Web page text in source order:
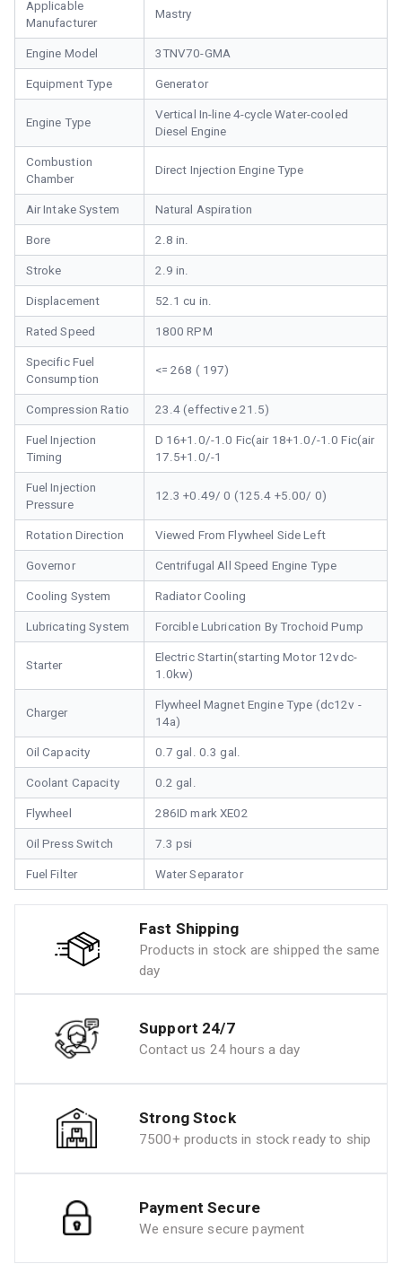
Applicable
Manufacturer
Mastry
Engine Model 3TNV70-GMA
Equipment Type Generator
Engine Type
Vertical In-line 4-cycle Water-cooled
Diesel Engine
Combustion
Chamber
Direct Injection Engine Type
Air Intake System Natural Aspiration
Bore 2.8 in.
Stroke 2.9 in.
Displacement 52.1 cu in.
Rated Speed 1800 RPM
Specific Fuel
Consumption
<= 268 ( 197)
Compression Ratio 23.4 (effective 21.5)
Fuel Injection
Timing
D 16+1.0/-1.0 Fic(air 18+1.0/-1.0 Fic(air
17.5+1.0/-1
Fuel Injection
Pressure
12.3 +0.49/ 0 (125.4 +5.00/ 0)
Rotation Direction Viewed From Flywheel Side Left
Governor Centrifugal All Speed Engine Type
Cooling System Radiator Cooling
Lubricating System Forcible Lubrication By Trochoid Pump
Starter
Electric Startin(starting Motor 12vdc-
1.0kw)
Charger
Flywheel Magnet Engine Type (dc12v -
14a)
Oil Capacity 0.7 gal. 0.3 gal.
Coolant Capacity 0.2 gal.
Flywheel 286ID mark XE02
Oil Press Switch 7.3 psi
Fuel Filter Water Separator
Fast Shipping
Products in stock are shipped the same
day
Support 24/7
Contact us 24 hours a day
Strong Stock
7500+ products in stock ready to ship
Payment Secure
We ensure secure payment